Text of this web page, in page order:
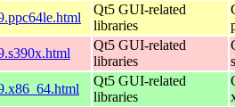
Qt5 GUI-related
libraries
Qt5 GUI-related
libraries
Qt5 GUI-related
libraries